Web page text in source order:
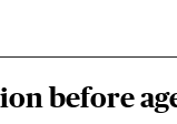
before